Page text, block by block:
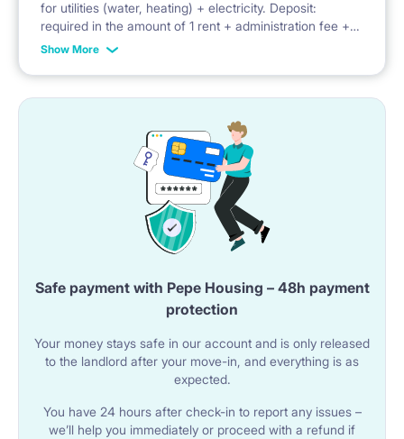
playground
for utilities (water, heating) + electricity. Deposit:
required in the amount of 1 rent + administration fee +
advance payment for utilities
Show More
Safe payment with Pepe Housing – 48h payment
protection
Your money stays safe in our account and is only released
to the landlord after your move-in, and everything is as
expected.
You have 24 hours after check-in to report any issues –
we’ll help you immediately or proceed with a refund if